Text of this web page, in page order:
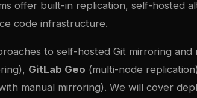
offer built-in replication, self-hosted
code infrastructure.
to self-hosted Git mirroring and
GitLab Geo (multi-node
manual mirroring). We will cover